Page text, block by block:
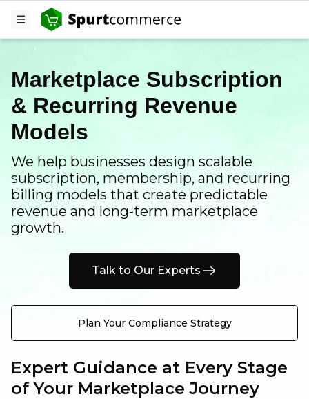
Marketplace Subscription
& Recurring Revenue
Models
We help businesses design scalable
subscription, membership, and recurring
billing models that create predictable
revenue and long-term marketplace
growth.
Talk to Our Experts
Plan Your Compliance Strategy
Expert Guidance at Every Stage
of Your Marketplace Journey